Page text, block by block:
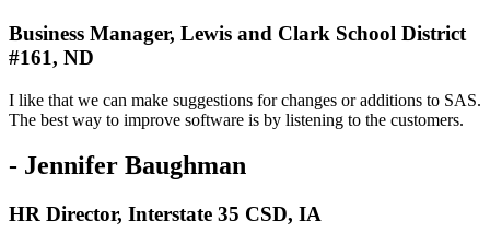
Business Manager, Lewis and Clark School District
#161, ND
I like that we can make suggestions for changes or additions to SAS.
The best way to improve software is by listening to the customers.
- Jennifer Baughman
HR Director, Interstate 35 CSD, IA